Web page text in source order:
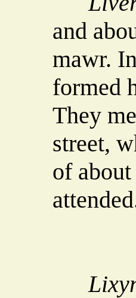
and
mawr.
formed
They
street,
of